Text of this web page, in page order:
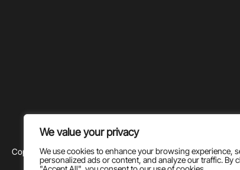
We value your privacy
We use cookies to enhance your browsing experience,
personalized ads or content, and analyze our traffic. By
Copyright @2024 |Privacy Policy| Terms of use